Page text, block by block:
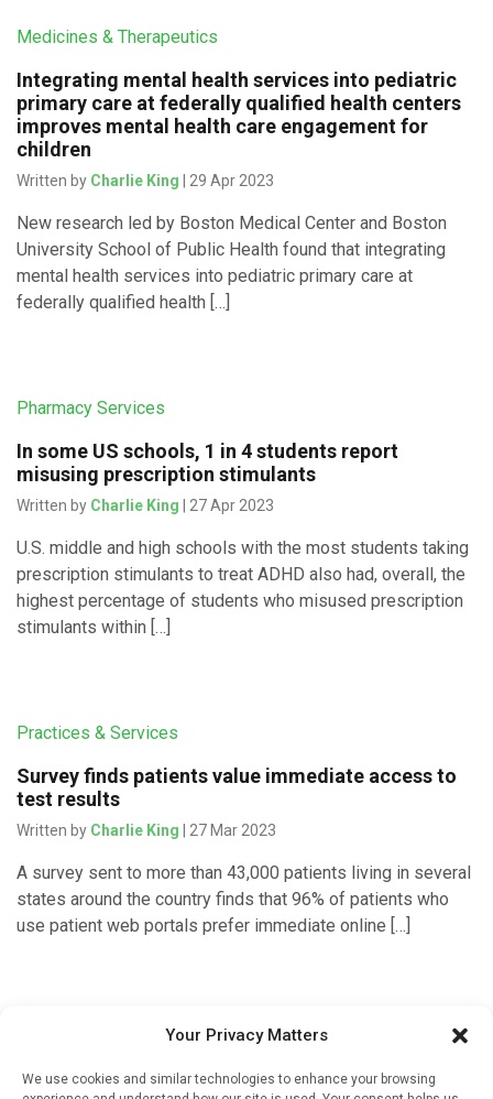
Your Privacy Matters
We use cookies and similar technologies to enhance your browsing
Medicines & Therapeutics
Integrating mental health services into pediatric
primary care at federally qualified health centers
improves mental health care engagement for
children
Written by Charlie King | 29 Apr 2023
New research led by Boston Medical Center and Boston
University School of Public Health found that integrating
mental health services into pediatric primary care at
federally qualified health […]
Pharmacy Services
In some US schools, 1 in 4 students report
misusing prescription stimulants
Written by Charlie King | 27 Apr 2023
U.S. middle and high schools with the most students taking
prescription stimulants to treat ADHD also had, overall, the
highest percentage of students who misused prescription
stimulants within […]
Practices & Services
Survey finds patients value immediate access to
test results
Written by Charlie King | 27 Mar 2023
A survey sent to more than 43,000 patients living in several
states around the country finds that 96% of patients who
use patient web portals prefer immediate online […]
Enhancing pharmacy services for patients does